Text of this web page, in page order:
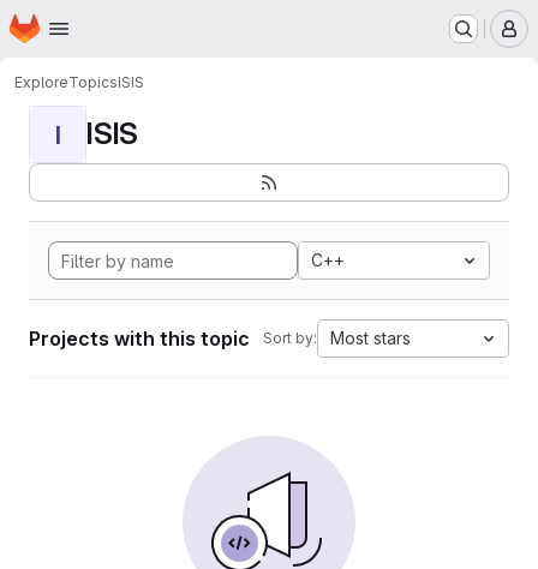
Skip to main content
Homepage
ExploreTopicsISIS
I ISIS
C++
Projects with this topic Sort by: Most stars